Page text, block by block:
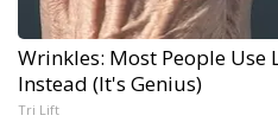
Wrinkles: Most People Use
Instead (It's Genius)
Tri Lift